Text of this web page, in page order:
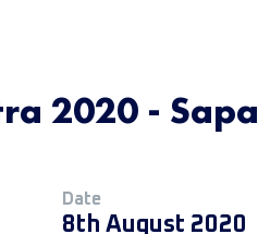
2020 -
Date
8th August 2020